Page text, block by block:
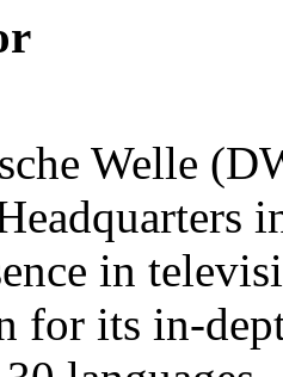
Welle
in
for its in-